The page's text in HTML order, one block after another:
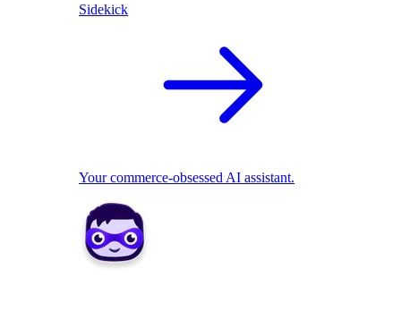
Sidekick
Your commerce-obsessed AI assistant.